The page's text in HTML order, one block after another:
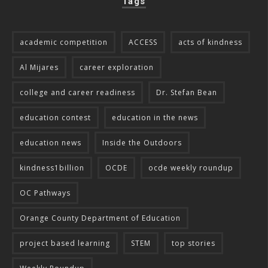
academic competition ACCESS acts of kindness
Al Mijares career exploration
college and career readiness Dr. Stefan Bean
education contest education in the news
education news Inside the Outdoors
kindness1billion OCDE ocde weekly roundup
OC Pathways
Orange County Department of Education
project based learning STEM top stories